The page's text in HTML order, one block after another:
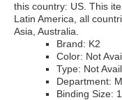
this country: US. This
Latin America, all
Asia, Australia.
Brand: K2
Color: Not
Type: Not
Department:
Binding Size: